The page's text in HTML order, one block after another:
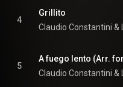
4
Grillito
5
A fuego lento (Arr.